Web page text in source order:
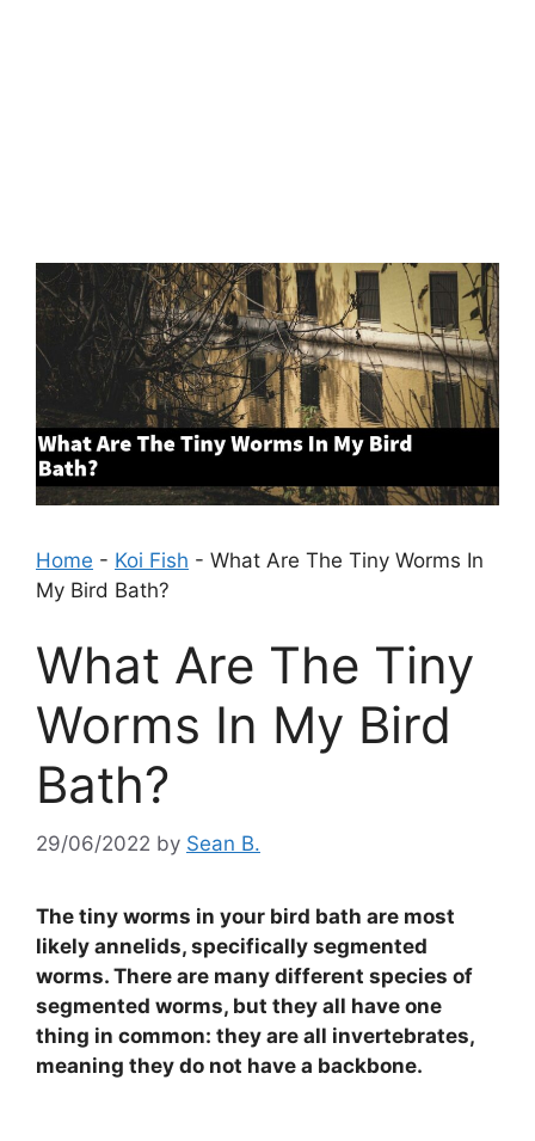
Home - Koi Fish - What Are The Tiny Worms In
My Bird Bath?
What Are The Tiny
Worms In My Bird
Bath?
29/06/2022 by Sean B.
The tiny worms in your bird bath are most
likely annelids, specifically segmented
worms. There are many different species of
segmented worms, but they all have one
thing in common: they are all invertebrates,
meaning they do not have a backbone.